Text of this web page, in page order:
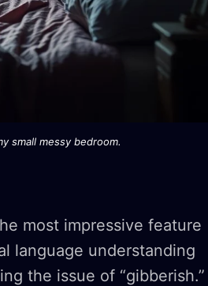
small messy bedroom.
most impressive feature
language understanding
the issue of “gibberish.”